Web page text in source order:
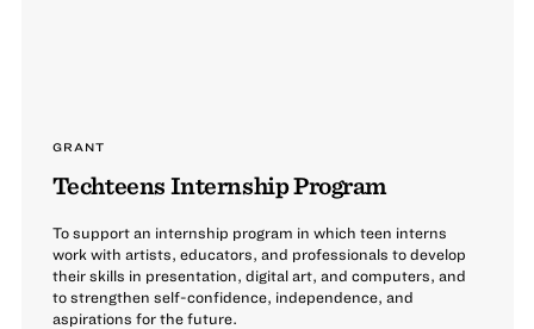
GRANT
Techteens Internship Program
To support an internship program in which teen interns
work with artists, educators, and professionals to develop
their skills in presentation, digital art, and computers, and
to strengthen self-confidence, independence, and
aspirations for the future.